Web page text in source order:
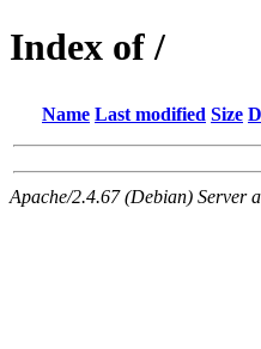
Index of /
Name Last modified Size
Apache/2.4.67 (Debian) Server